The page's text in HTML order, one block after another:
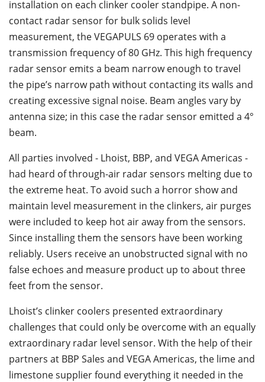
installation on each clinker cooler standpipe. A non-
contact radar sensor for bulk solids level
measurement, the VEGAPULS 69 operates with a
transmission frequency of 80 GHz. This high frequency
radar sensor emits a beam narrow enough to travel
the pipe’s narrow path without contacting its walls and
creating excessive signal noise. Beam angles vary by
antenna size; in this case the radar sensor emitted a 4°
beam.
All parties involved - Lhoist, BBP, and VEGA Americas -
had heard of through-air radar sensors melting due to
the extreme heat. To avoid such a horror show and
maintain level measurement in the clinkers, air purges
were included to keep hot air away from the sensors.
Since installing them the sensors have been working
reliably. Users receive an unobstructed signal with no
false echoes and measure product up to about three
feet from the sensor.
Lhoist’s clinker coolers presented extraordinary
challenges that could only be overcome with an equally
extraordinary radar level sensor. With the help of their
partners at BBP Sales and VEGA Americas, the lime and
limestone supplier found everything it needed in the